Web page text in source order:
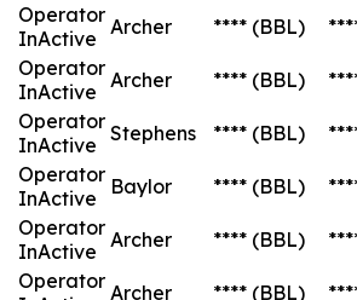
Operator
InActive
Archer **** (BBL)
Operator
InActive
Archer **** (BBL)
Operator
InActive Stephens **** (BBL)
Operator
InActive
Baylor **** (BBL)
Operator
InActive
Archer **** (BBL)
Operator Archer **** (BBL)